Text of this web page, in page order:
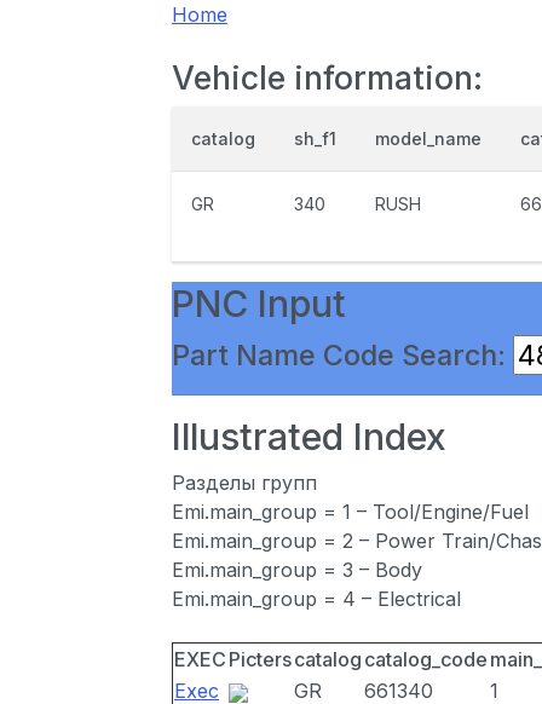
Home
Vehicle information:
catalog sh_f1 model_name
GR 340 RUSH
PNC Input
Part Name Code Search:
Illustrated Index
Разделы групп
Emi.main_group = 1 – Tool/Engine/Fuel
Emi.main_group = 2 – Power Train/
Emi.main_group = 3 – Body
Emi.main_group = 4 – Electrical
EXEC Picterscatalog catalog_code
Exec
GR 661340
1